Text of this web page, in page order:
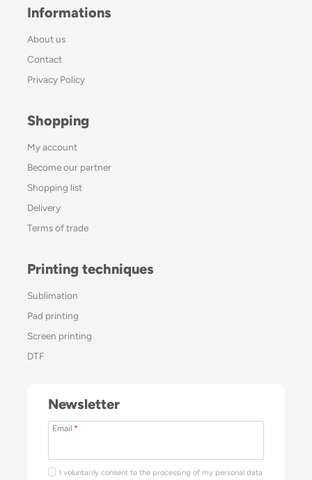
Informations
About us
Contact
Privacy Policy
Shopping
My account
Become our partner
Shopping list
Delivery
Terms of trade
Printing techniques
Sublimation
Pad printing
Screen printing
DTF
Newsletter
Email *
I voluntarily consent to the processing of my personal data